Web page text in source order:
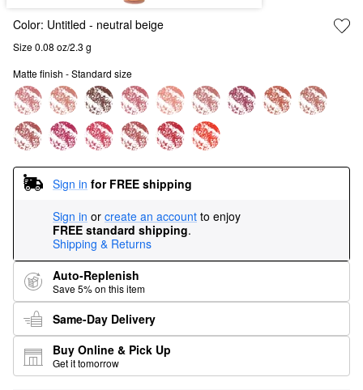
Color: Untitled - neutral beige
Size 0.08 oz/2.3 g
Matte finish - Standard size
Sign in for FREE shipping
Sign in or create an account to enjoy
FREE standard shipping.
Shipping & Returns
Auto-Replenish
Save 5% on this item
Same-Day Delivery
Buy Online & Pick Up
Get it tomorrow